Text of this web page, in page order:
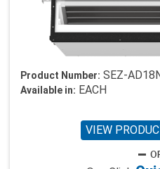
Product Number: SEZ-
Available in: EACH
VIEW